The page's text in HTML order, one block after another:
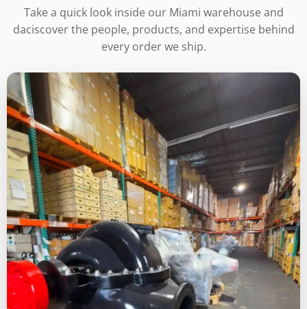
Take a quick look inside our Miami warehouse and
daciscover the people, products, and expertise behind
every order we ship.